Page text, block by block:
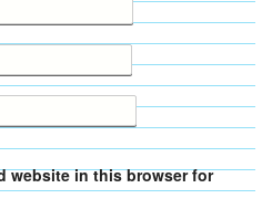
website in this browser for